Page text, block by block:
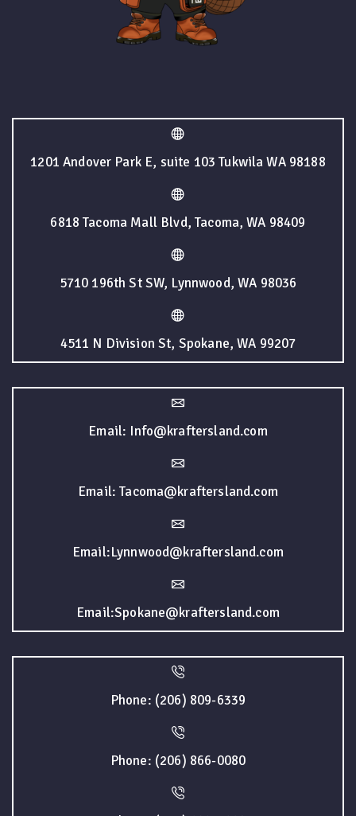
1201 Andover Park E, suite 103 Tukwila WA 98188
6818 Tacoma Mall Blvd, Tacoma, WA 98409
5710 196th St SW, Lynnwood, WA 98036
4511 N Division St, Spokane, WA 99207
Email: Info@kraftersland.com
Email: Tacoma@kraftersland.com
Email:Lynnwood@kraftersland.com
Email:Spokane@kraftersland.com
Phone: (206) 809-6339
Phone: (206) 866-0080